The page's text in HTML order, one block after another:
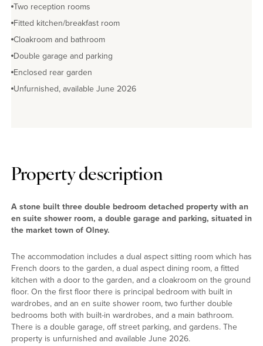
Two reception rooms
Fitted kitchen/breakfast room
Cloakroom and bathroom
Double garage and parking
Enclosed rear garden
Unfurnished, available June 2026
Property description
A stone built three double bedroom detached property with an
en suite shower room, a double garage and parking, situated in
the market town of Olney.
The accommodation includes a dual aspect sitting room which has
French doors to the garden, a dual aspect dining room, a fitted
kitchen with a door to the garden, and a cloakroom on the ground
floor. On the first floor there is principal bedroom with built in
wardrobes, and an en suite shower room, two further double
bedrooms both with built-in wardrobes, and a main bathroom.
There is a double garage, off street parking, and gardens. The
property is unfurnished and available June 2026.